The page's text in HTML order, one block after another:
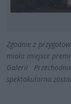
Zgodnie z
miała miejsce
Galerii
spektakularna